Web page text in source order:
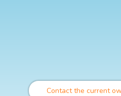
Contact the current